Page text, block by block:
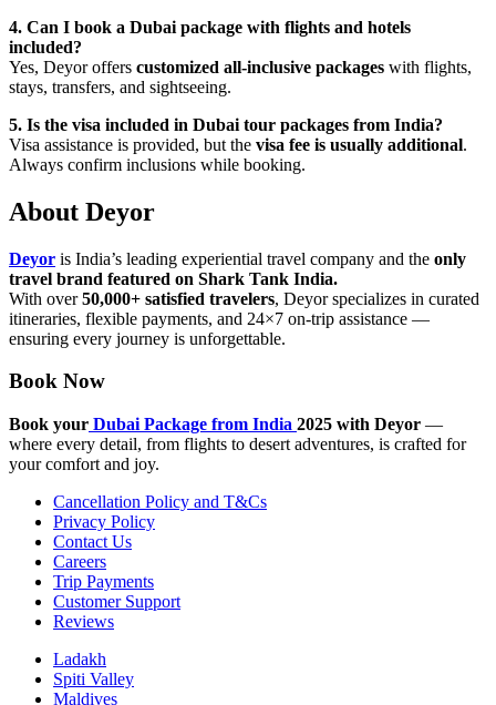
4. Can I book a Dubai package with flights and hotels
included?
Yes, Deyor offers customized all-inclusive packages with flights,
stays, transfers, and sightseeing.
5. Is the visa included in Dubai tour packages from India?
Visa assistance is provided, but the visa fee is usually additional.
Always confirm inclusions while booking.
About Deyor
Deyor is India’s leading experiential travel company and the only
travel brand featured on Shark Tank India.
With over50,000+ satisfied travelers, Deyor specializes in curated
itineraries, flexible payments, and 24×7 on-trip assistance —
ensuring every journey is unforgettable.
Book Now
Book your Dubai Package from India 2025 with Deyor —
where every detail, from flights to desert adventures, is crafted for
your comfort and joy.
Cancellation Policy and T&Cs
Privacy Policy
Contact Us
Careers
Trip Payments
Customer Support
Reviews
Ladakh
Spiti Valley
Maldives